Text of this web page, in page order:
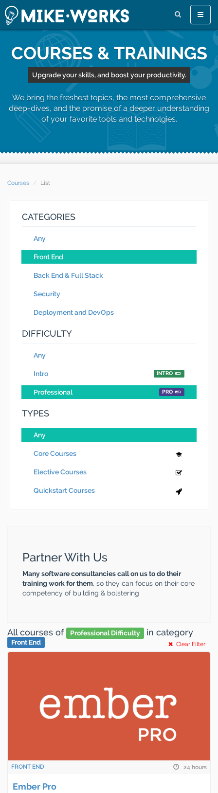
Toggle
COURSES & TRAININGS
Upgrade your skills, and boost your productivity.
We bring the freshest topics, the most comprehensive
deep-dives, and the promise of a deeper understanding
of your favorite tools and technolgies.
Courses List
CATEGORIES
Any
Front End
Back End & Full Stack
Security
Deployment and DevOps
DIFFICULTY
Any
Intro INTRO
Professional PRO
TYPES
Any
Core Courses
Elective Courses
Quickstart Courses
Partner With Us
Many software consultancies call on us to do their
training work for them, so they can focus on their core
competency of building & bolstering
All courses of Professional Difficulty in category
Front End Clear Filter
FRONT END 24 hours
Ember Pro